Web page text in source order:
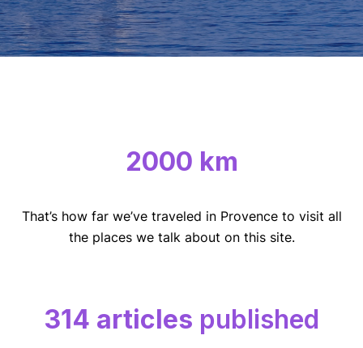
2000 km
That’s how far we’ve traveled in Provence to visit all
the places we talk about on this site.
314 articles published